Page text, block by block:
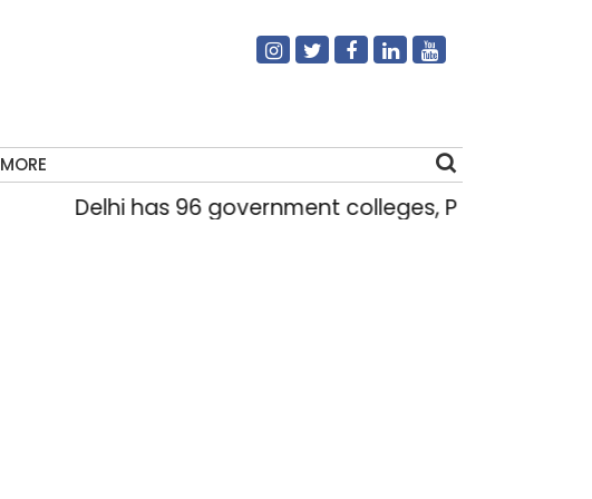
MORE
Delhi has 96 government colleges, Parliament